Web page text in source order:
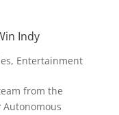
Indy
, Entertainment
from the